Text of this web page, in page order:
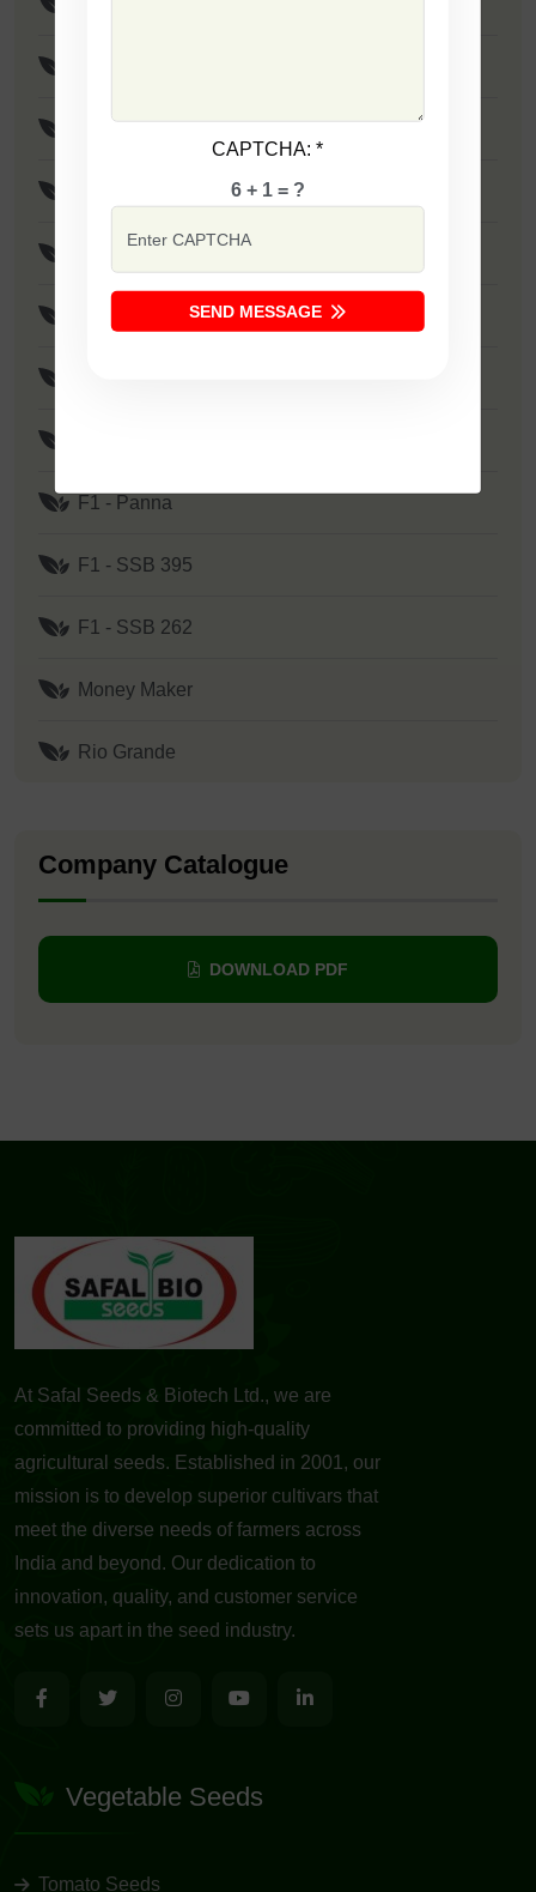
F1 - SSB 333
F1 - Panna
F1 - SSB 395
F1 - SSB 262
Money Maker
Rio Grande
Company Catalogue
DOWNLOAD PDF
CAPTCHA:*
6 + 1 = ?
SEND MESSAGE
At Safal Seeds & Biotech Ltd., we are
committed to providing high-quality
agricultural seeds. Established in 2001, our
mission is to develop superior cultivars that
meet the diverse needs of farmers across
India and beyond. Our dedication to
innovation, quality, and customer service
sets us apart in the seed industry.
Vegetable Seeds
Tomato Seeds